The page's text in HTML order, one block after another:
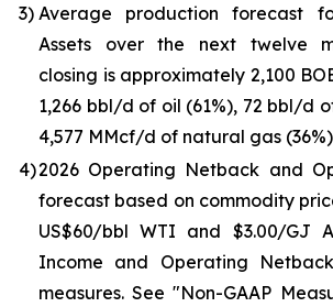
3) Average production forecast
Assets over the next twelve
closing is approximately 2,100
1,266 bbl/d of oil (61%), 72 bbl/d
4,577 MMcf/d of natural gas
4)2026 Operating Netback and
forecast based on commodity
US$60/bbl WTI and $3.00/GJ
Income and Operating
measures. See "Non-GAAP